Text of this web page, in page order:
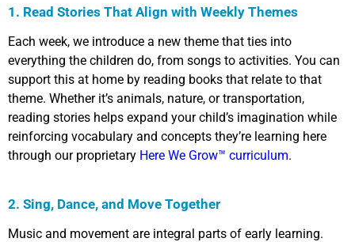
1. Read Stories That Align with Weekly Themes
Each week, we introduce a new theme that ties into
everything the children do, from songs to activities. You can
support this at home by reading books that relate to that
theme. Whether it’s animals, nature, or transportation,
reading stories helps expand your child’s imagination while
reinforcing vocabulary and concepts they’re learning here
through our proprietary Here We Grow™ curriculum.
2. Sing, Dance, and Move Together
Music and movement are integral parts of early learning.